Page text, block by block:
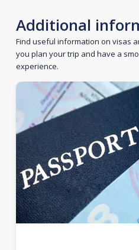
Additional
Find useful information on visas
you plan your trip and have a
experience.